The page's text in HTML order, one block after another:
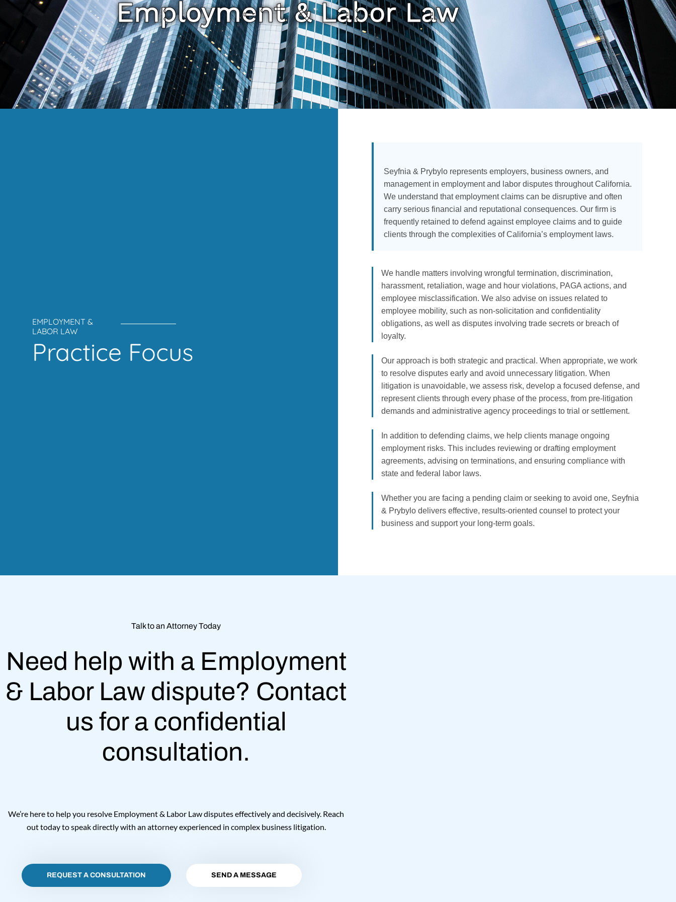
Employment & Labor Law
EMPLOYMENT &
LABOR LAW
Practice Focus
Seyfnia & Prybylo represents employers, business owners, and
management in employment and labor disputes throughout California.
We understand that employment claims can be disruptive and often
carry serious financial and reputational consequences. Our firm is
frequently retained to defend against employee claims and to guide
clients through the complexities of California’s employment laws.
We handle matters involving wrongful termination, discrimination,
harassment, retaliation, wage and hour violations, PAGA actions, and
employee misclassification. We also advise on issues related to
employee mobility, such as non-solicitation and confidentiality
obligations, as well as disputes involving trade secrets or breach of
loyalty.
Our approach is both strategic and practical. When appropriate, we work
to resolve disputes early and avoid unnecessary litigation. When
litigation is unavoidable, we assess risk, develop a focused defense, and
represent clients through every phase of the process, from pre-litigation
demands and administrative agency proceedings to trial or settlement.
In addition to defending claims, we help clients manage ongoing
employment risks. This includes reviewing or drafting employment
agreements, advising on terminations, and ensuring compliance with
state and federal labor laws.
Whether you are facing a pending claim or seeking to avoid one, Seyfnia
& Prybylo delivers effective, results-oriented counsel to protect your
business and support your long-term goals.
Talk to an Attorney Today
Need help with a Employment
& Labor Law dispute? Contact
us for a confidential
consultation.
We’re here to help you resolve Employment & Labor Law disputes effectively and decisively. Reach
out today to speak directly with an attorney experienced in complex business litigation.
REQUEST A CONSULTATION SEND A MESSAGE